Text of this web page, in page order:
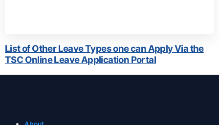
List of Other Leave Types one can Apply Via the
TSC Online Leave Application Portal